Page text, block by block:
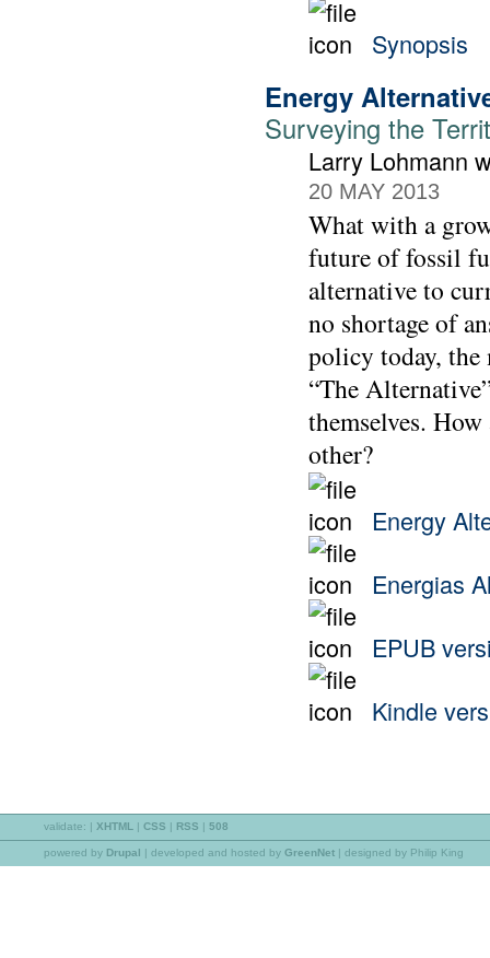
Synopsis
Energy
Surveying the
Larry Lohmann
20 MAY 2013
What with a
future of fossil
alternative to
no shortage of
policy today, the
“The
themselves.
other?
Energy
Energias
EPUB
Kindle
validate: | XHTML | CSS | RSS | 508
powered by Drupal | developed and hosted by GreenNet | designed by Philip King